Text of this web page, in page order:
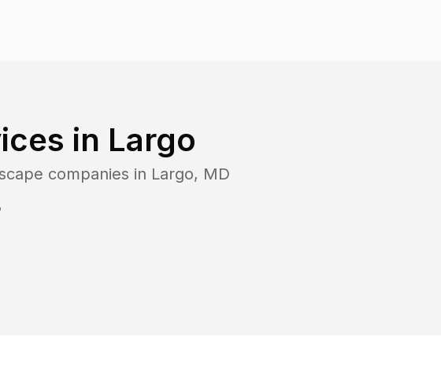
in Largo
companies in Largo, MD